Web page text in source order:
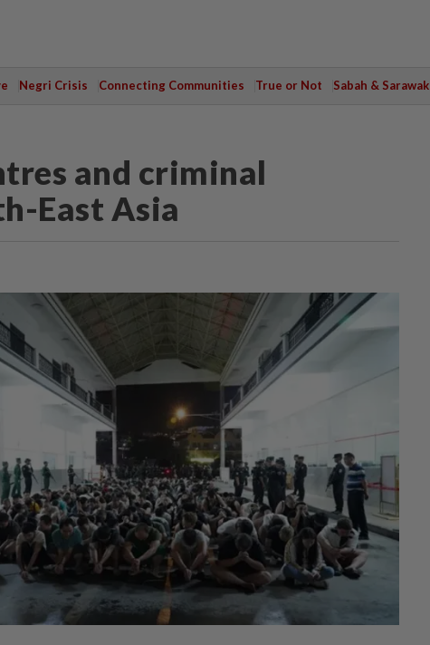
Negri Crisis Connecting Communities True or Not Sabah & Sarawak
and criminal
East Asia